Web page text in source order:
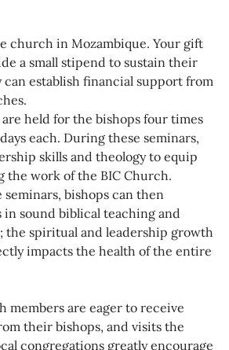
church in Mozambique. Your gift
a small stipend to sustain their
establish financial support from
held for the bishops four times
each. During these seminars,
skills and theology to equip
work of the BIC Church.
seminars, bishops can then
in sound biblical teaching and
the spiritual and leadership growth
impacts the health of the entire
members are eager to receive
their bishops, and visits the
congregations greatly encourage